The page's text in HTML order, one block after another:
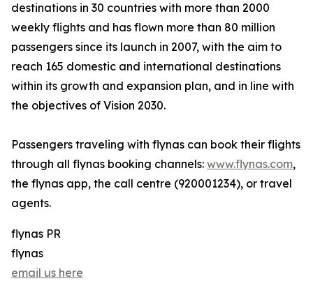
destinations in 30 countries with more than 2000
weekly flights and has flown more than 80 million
passengers since its launch in 2007, with the aim to
reach 165 domestic and international destinations
within its growth and expansion plan, and in line with
the objectives of Vision 2030.
Passengers traveling with flynas can book their flights
through all flynas booking channels: www.flynas.com,
the flynas app, the call centre (920001234), or travel
agents.
flynas PR
flynas
email us here